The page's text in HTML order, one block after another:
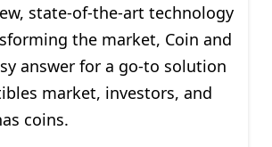
state-of-the-art technology
the market, Coin and
answer for a go-to solution
market, investors, and
coins.